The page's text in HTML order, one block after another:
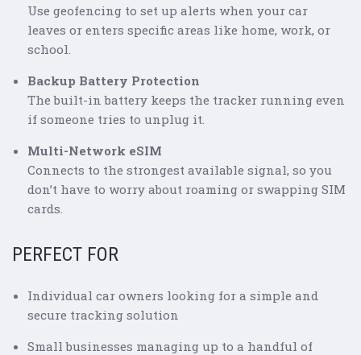
Use geofencing to set up alerts when your car
leaves or enters specific areas like home, work, or
school.
Backup Battery Protection
The built-in battery keeps the tracker running even
if someone tries to unplug it.
Multi-Network eSIM
Connects to the strongest available signal, so you
don’t have to worry about roaming or swapping SIM
cards.
PERFECT FOR
Individual car owners looking for a simple and
secure tracking solution
Small businesses managing up to a handful of